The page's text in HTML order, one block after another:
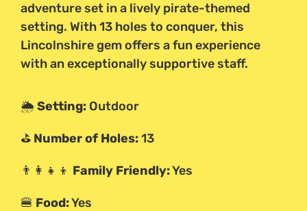
adventure set in a lively pirate-themed
setting. With 13 holes to conquer, this
Lincolnshire gem offers a fun experience
with an exceptionally supportive staff.
🌦️ Setting: Outdoor
⛳ Number of Holes:13
👨‍👩‍👧‍👦 Family Friendly:Yes
🍔 Food:Yes